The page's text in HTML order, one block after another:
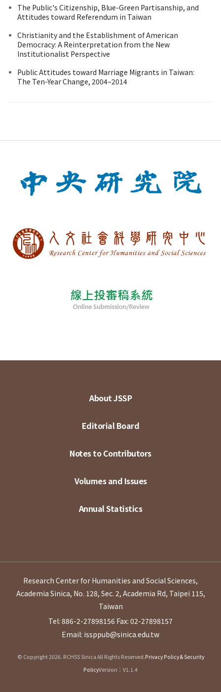
The Public's Citizenship, Blue-Green Partisanship, and
Attitudes toward Referendum in Taiwan
Christianity and the Establishment of American
Democracy: A Reinterpretation from the New
Institutionalist Perspective
Public Attitudes toward Marriage Migrants in Taiwan:
The Ten-Year Change, 2004–2014
About JSSP
Editorial Board
Notes to Contributors
Volumes and Issues
Annual Statistics
Research Center for Humanities and Social Sciences,
Academia Sinica, No. 128, Sec. 2, Academia Rd, Taipei 115,
Taiwan
Tel: 886-2-27898156 Fax: 02-27898157
Email: issppub@sinica.edu.tw
© Copyright 2026. RCHSS Sinica All Rights Reserved.Privacy Policy & Security
PolicyVersion：V1.1.4